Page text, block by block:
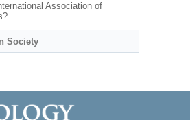
Association of
Society